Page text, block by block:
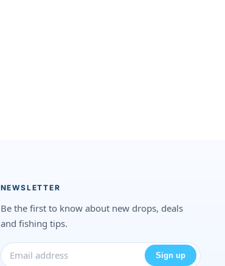
NEWSLETTER
Be the first to know about new drops, deals
and fishing tips.
Sign up